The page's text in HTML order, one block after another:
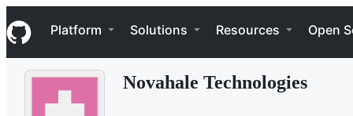
k
i
p
Navigation Menu
Platform Solutions Resources Open
Novahale Technologies